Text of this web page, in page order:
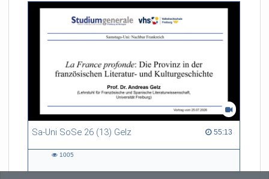
Sa-Uni SoSe 26 (13) Gelz 55:13
55:13 duration
1005